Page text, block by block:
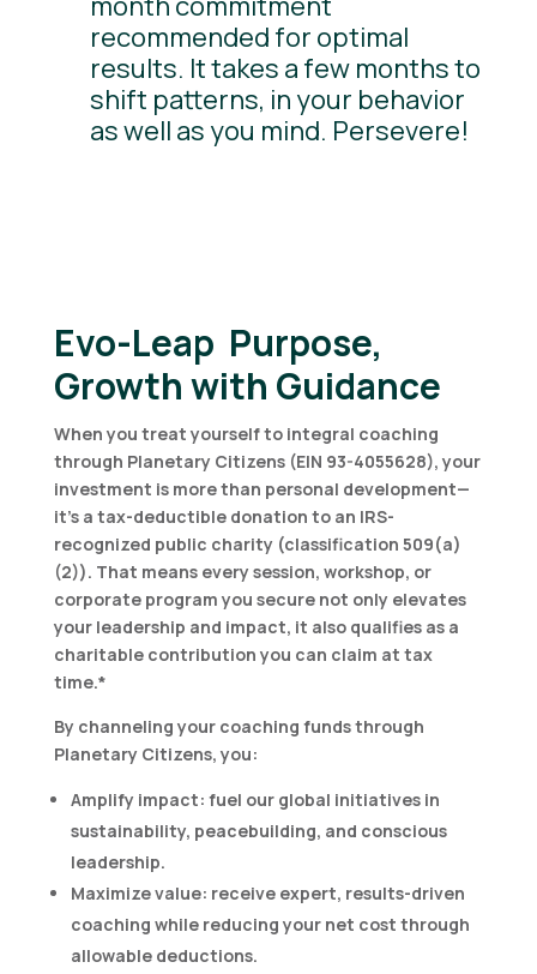
recommended for optimal
results. It takes a few months to
shift patterns, in your behavior
as well as you mind. Persevere!
Evo-Leap Purpose,
Growth with Guidance
When you treat yourself to integral coaching
through Planetary Citizens (EIN 93-4055628), your
investment is more than personal development—
it’s a tax-deductible donation to an IRS-
recognized public charity (classification 509(a)
(2)). That means every session, workshop, or
corporate program you secure not only elevates
your leadership and impact, it also qualifies as a
charitable contribution you can claim at tax
time.*
By channeling your coaching funds through
Planetary Citizens, you:
Amplify impact: fuel our global initiatives in
sustainability, peacebuilding, and conscious
leadership.
Maximize value: receive expert, results-driven
coaching while reducing your net cost through
allowable deductions.